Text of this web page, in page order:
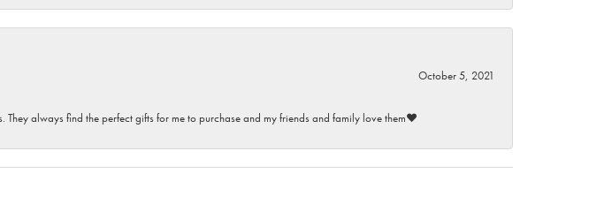
October 5, 2021
always find the perfect gifts for me to purchase and my friends and family love them♥️